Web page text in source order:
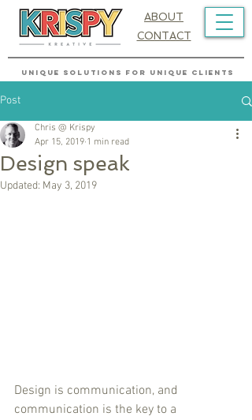
UNIQUE SOLUTIONS FOR UNIQUE CLIENTS
ABOUT
CONTACT
Post
Design speak
Chris @ Krispy
Apr 15, 2019 1 min read
Updated: May 3, 2019
Design is communication, and
communication is the key to a